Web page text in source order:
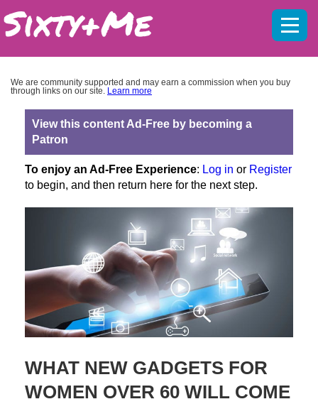
We are community supported and may earn a commission when you buy
through links on our site. Learn more
View this content Ad-Free by becoming a
Patron
To enjoy an Ad-Free Experience: Log in or Register
to begin, and then return here for the next step.
WHAT NEW GADGETS FOR
WOMEN OVER 60 WILL COME